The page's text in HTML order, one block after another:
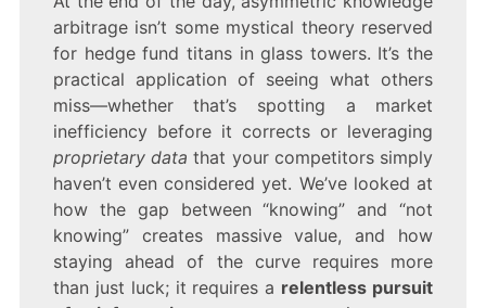
arbitrage isn’t some mystical theory reserved
for hedge fund titans in glass towers. It’s the
practical application of seeing what others
miss—whether that’s spotting a market
inefficiency before it corrects or leveraging
proprietary data that your competitors simply
haven’t even considered yet. We’ve looked at
how the gap between “knowing” and “not
knowing” creates massive value, and how
staying ahead of the curve requires more
than just luck; it requires a relentless pursuit